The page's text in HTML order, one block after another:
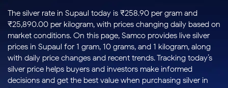
Buy
Stocks to
Buy for a
Week
Bluechips
to Buy
for 3
Stocks
to Trade
for 5
Days
Index
to Buy
Today
Stock
Options
to Buy
for 5
Days
Stocks
to Buy
for 3
Months
Stocks
to Buy
for 6
ETFs
for
Long
Term
Samco Star
MTF
Stock Plus
Stock SIP
Trade API
Stocks to Buy for a Week
Bluechips to Buy for 3 Month
Mid-Small Caps for 3 Months
Stocks to Buy for 6 Months
Bluechips to Buy for a Year
RankMF
Samco Star
Global Market
US Stocks
Stocks
Futures & Options
ETFs
Commodity
Calculators
Corporate Action
Option Fair Value
Margin Calculator
Support
Help & Support
Learn
The silver rate in Supaul today is ₹258.90 per gram and
₹25,890.00 per kilogram, with prices changing daily based on
market conditions. On this page, Samco provides live silver
prices in Supaul for 1 gram, 10 grams, and 1 kilogram, along
with daily price changes and recent trends. Tracking today’s
silver price helps buyers and investors make informed
decisions and get the best value when purchasing silver in